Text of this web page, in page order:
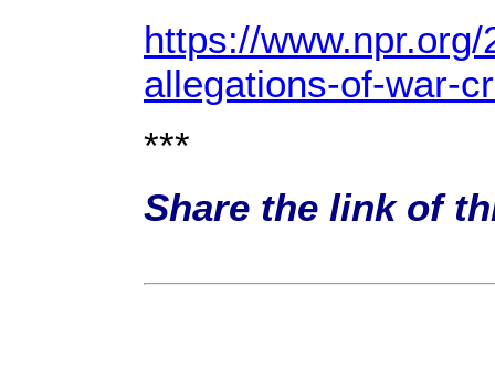
https://
allegations-of-war-
***
Share the link of